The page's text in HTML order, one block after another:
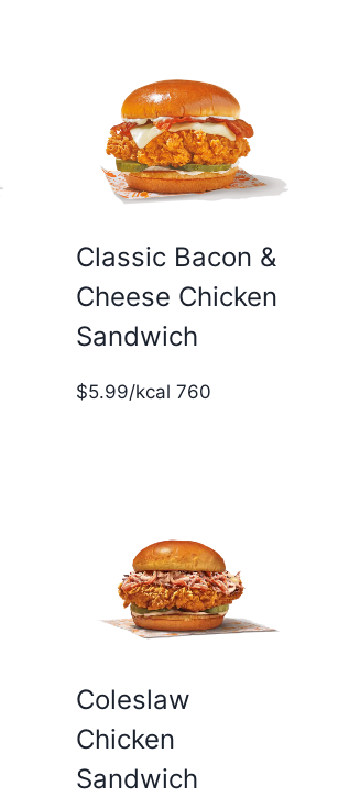
Classic Bacon &
Cheese Chicken
Sandwich
$5.99/kcal 760
Coleslaw
Chicken
Sandwich